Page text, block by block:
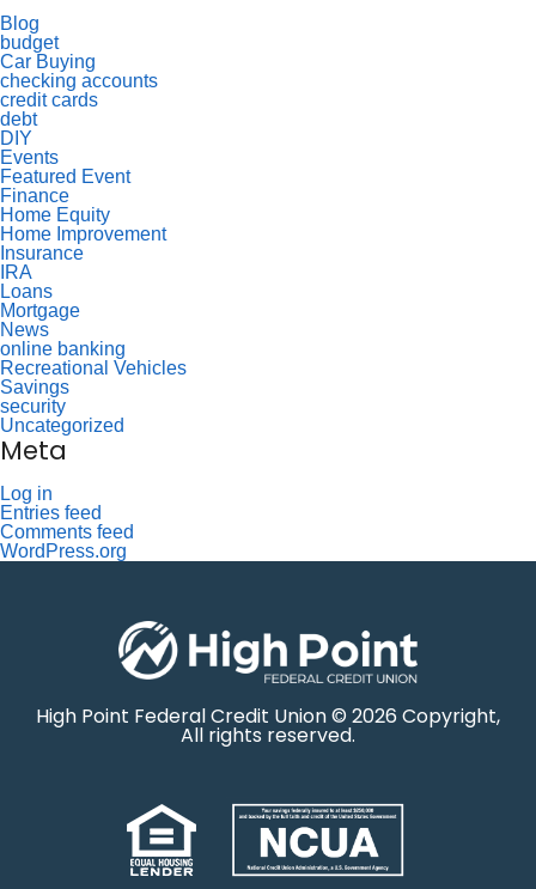
Blog
budget
Car Buying
checking accounts
credit cards
debt
DIY
Events
Featured Event
Finance
Home Equity
Home Improvement
Insurance
IRA
Loans
Mortgage
News
online banking
Recreational Vehicles
Savings
security
Uncategorized
Meta
Log in
Entries feed
Comments feed
WordPress.org
High Point Federal Credit Union © 2026 Copyright,
All rights reserved.